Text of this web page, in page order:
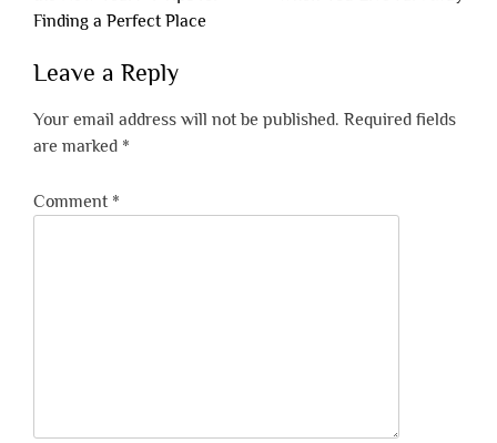
Finding a Perfect Place
Leave a Reply
Your email address will not be published. Required fields
are marked *
Comment *